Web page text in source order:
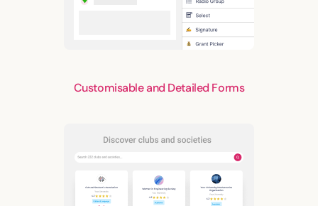
Customisable and Detailed Forms